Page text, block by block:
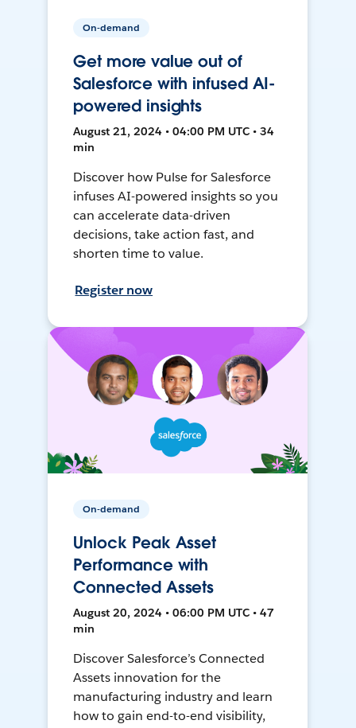
On-demand
Get more value out of
Salesforce with infused AI-
powered insights
August 21, 2024 • 04:00 PM UTC • 34
min
Discover how Pulse for Salesforce
infuses AI-powered insights so you
can accelerate data-driven
decisions, take action fast, and
shorten time to value.
Register now
On-demand
Unlock Peak Asset
Performance with
Connected Assets
August 20, 2024 • 06:00 PM UTC • 47
min
Discover Salesforce’s Connected
Assets innovation for the
manufacturing industry and learn
how to gain end-to-end visibility,